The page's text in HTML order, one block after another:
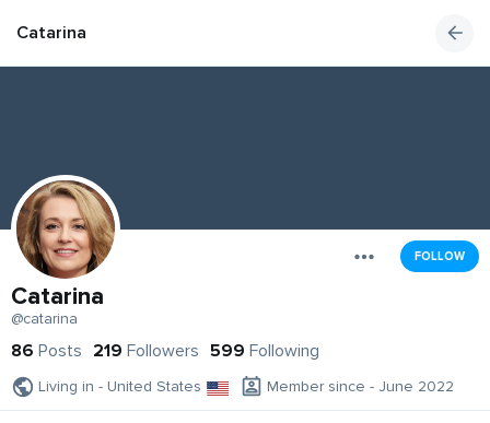
Catarina
FOLLOW
Catarina
@catarina
86 Posts 219 Followers 599 Following
Living in - United States Member since - June 2022